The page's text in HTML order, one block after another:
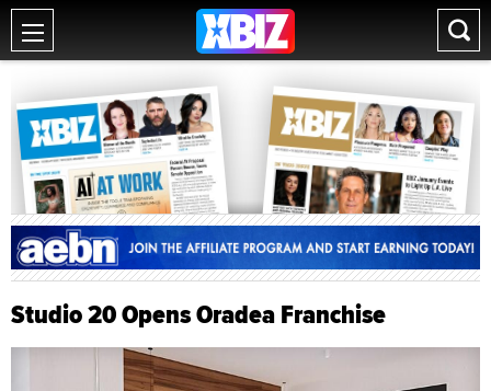
Studio 20 Opens Oradea Franchise